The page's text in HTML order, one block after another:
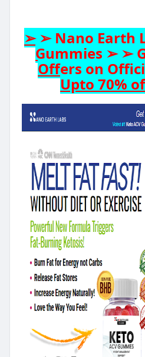
➢ ➢ Nano Earth
Gummies ➢ ➢
Offers on
Upto 70%